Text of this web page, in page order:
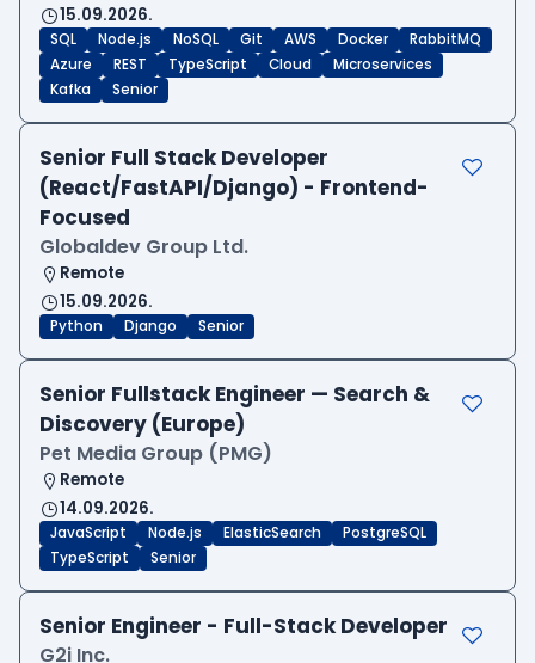
15.09.2026.
SQL Node.js NoSQL Git AWS Docker
RabbitMQ
Azure
REST TypeScript Cloud
Microservices
Kafka
Senior
Senior Full Stack Developer
(React/FastAPI/Django) - Frontend-
Focused
Globaldev Group Ltd.
Remote
15.09.2026.
Python Django Senior
Senior Fullstack Engineer — Search &
Discovery (Europe)
Pet Media Group (PMG)
Remote
14.09.2026.
JavaScript Node.js ElasticSearch
PostgreSQL
TypeScript
Senior
Senior Engineer - Full-Stack Developer
G2i Inc.